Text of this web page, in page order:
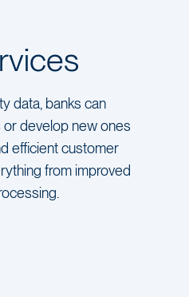
data, banks can
develop new ones
efficient customer
from improved